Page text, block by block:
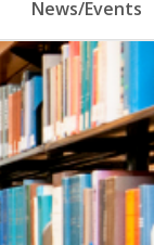
News/Events